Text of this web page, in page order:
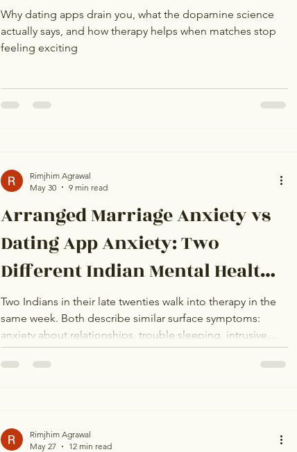
Why dating apps drain you, what the dopamine science
actually says, and how therapy helps when matches stop
feeling exciting
Arranged Marriage Anxiety vs
Dating App Anxiety: Two
Different Indian Mental Health
Problems (2026)
Two Indians in their late twenties walk into therapy in the
same week. Both describe similar surface symptoms:
anxiety about relationships, trouble sleeping, intrusive
thoughts about the future, a sense that something is
fundamentally wrong with how they're approaching
completely different underlying mechanisms,
Rimjhim Agrawal
May 30
9 min read
Rimjhim Agrawal
May 27
12 min read